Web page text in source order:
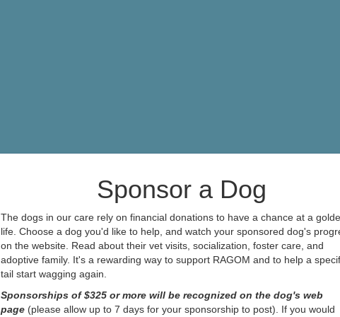
Sponsor a Dog
The dogs in our care rely on financial donations to have a chance at a
life. Choose a dog you'd like to help, and watch your sponsored dog's
on the website. Read about their vet visits, socialization, foster care, and
adoptive family. It's a rewarding way to support RAGOM and to help a
tail start wagging again.
Sponsorships of $325 or more will be recognized on the dog's web
page(please allow up to 7 days for your sponsorship to post). If you would